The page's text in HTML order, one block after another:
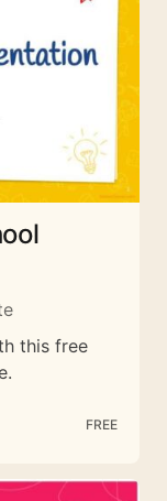
this free
FREE